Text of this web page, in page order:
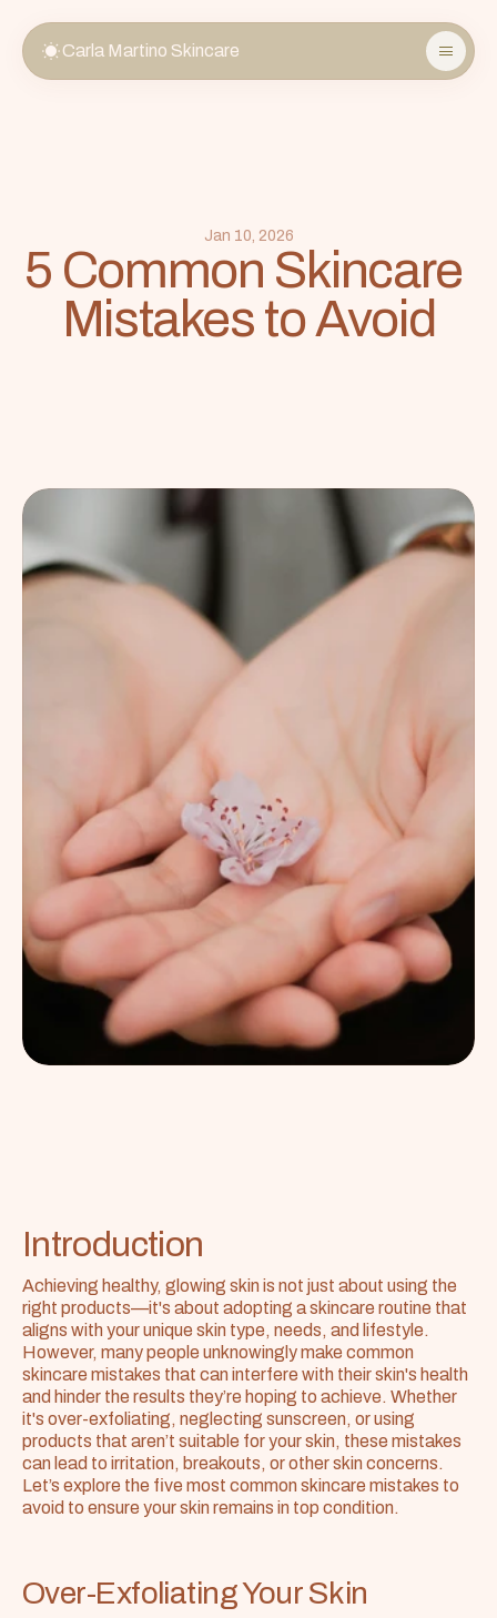
Carla Martino Skincare
FAQ
Gift Cards
Book Now
Jan 10, 2026
5 Common Skincare
Mistakes to Avoid
Introduction
Achieving healthy, glowing skin is not just about using the
right products—it's about adopting a skincare routine that
aligns with your unique skin type, needs, and lifestyle.
However, many people unknowingly make common
skincare mistakes that can interfere with their skin's health
and hinder the results they’re hoping to achieve. Whether
it's over-exfoliating, neglecting sunscreen, or using
products that aren’t suitable for your skin, these mistakes
can lead to irritation, breakouts, or other skin concerns.
Let’s explore the five most common skincare mistakes to
avoid to ensure your skin remains in top condition.
Over-Exfoliating Your Skin